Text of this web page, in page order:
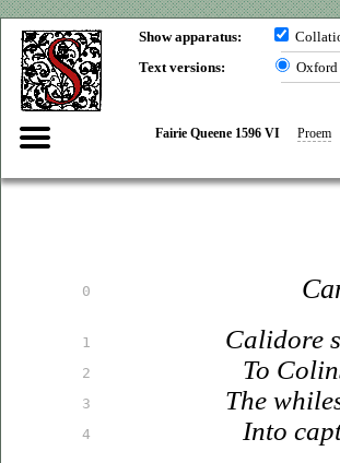
Show apparatus:
Text versions:
Oxford
Fairie Queene 1596 VI Proem
0
1
2
3
4
Calidore
To
The
Into